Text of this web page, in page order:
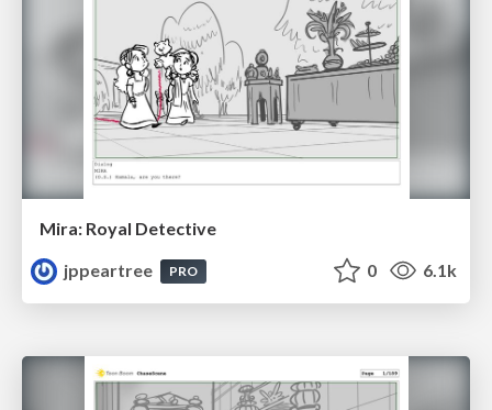
Mira: Royal Detective
jppeartree
PRO 0 6.1k